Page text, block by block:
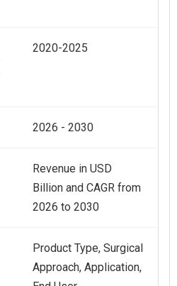
2020-2025
2026 - 2030
Revenue in USD
Billion and CAGR from
2026 to 2030
Product Type, Surgical
Approach, Application,